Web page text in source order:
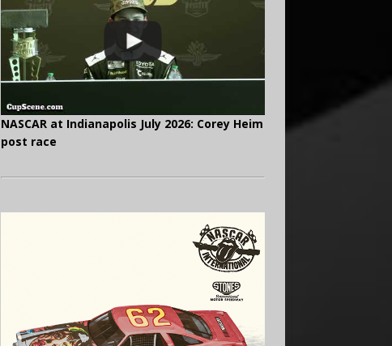
NASCAR at Indianapolis July 2026: Corey Heim
post race